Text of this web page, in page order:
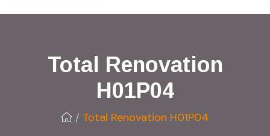
Total Renovation
H01P04
/ Total Renovation H01P04